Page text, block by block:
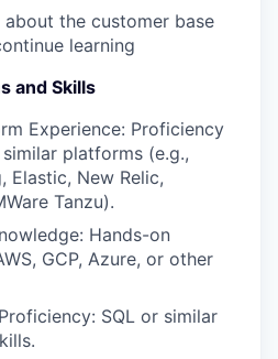
the customer base
learning
and Skills
Experience: Proficiency
platforms (e.g.,
Elastic, New Relic,
Tanzu).
Hands-on
GCP, Azure, or other
SQL or similar